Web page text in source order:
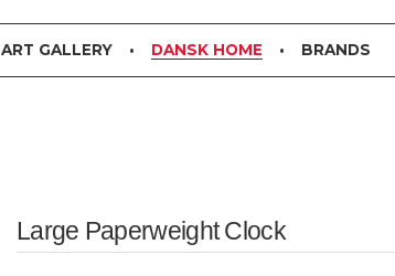
ART GALLERY DANSK HOME BRANDS
Large Paperweight Clock